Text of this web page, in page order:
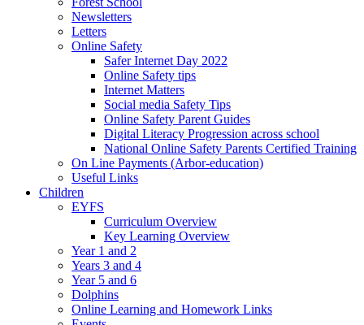
Newsletters
Letters
Online Safety
Safer Internet Day 2022
Online Safety tips
Internet Matters
Social media Safety Tips
Online Safety Parent Guides
Digital Literacy Progression across school
National Online Safety Parents Certified Training
On Line Payments (Arbor-education)
Useful Links
Children
EYFS
Curriculum Overview
Key Learning Overview
Year 1 and 2
Years 3 and 4
Year 5 and 6
Dolphins
Online Learning and Homework Links